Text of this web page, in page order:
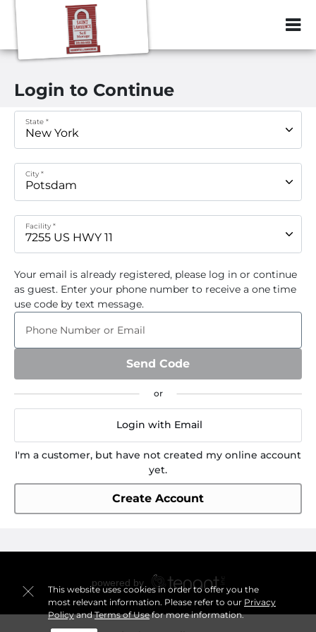
ZIP or City,
This website uses cookies in order to offer you the
most relevant information. Please refer to our Privacy
PolicyandTerms of Usefor more information.
Login to Continue
State *
City *
Facility *
Your email is already registered, please log in or continue
as guest. Enter your phone number to receive a one time
use code by text message.
Phone Number or Email
Send Code
Login with Email
I'm a customer, but have not created my online account
yet.
Create Account